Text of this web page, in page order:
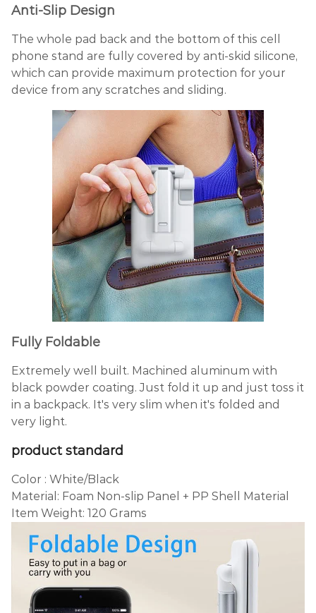
Anti-Slip Design
The whole pad back and the bottom of this cell
phone stand are fully covered by anti-skid silicone,
which can provide maximum protection for your
device from any scratches and sliding.
Fully Foldable
Extremely well built. Machined aluminum with
black powder coating. Just fold it up and just toss it
in a backpack. It's very slim when it's folded and
very light.
product standard
Color : White/Black
Material: Foam Non-slip Panel + PP Shell Material
Item Weight: 120 Grams